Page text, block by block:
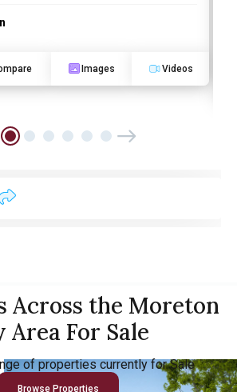
Images Videos
Across the Moreton
Area For Sale
of properties currently for Sale
Browse Properties